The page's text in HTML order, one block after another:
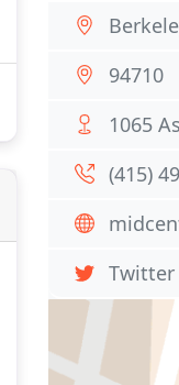
94710
1065
(415)